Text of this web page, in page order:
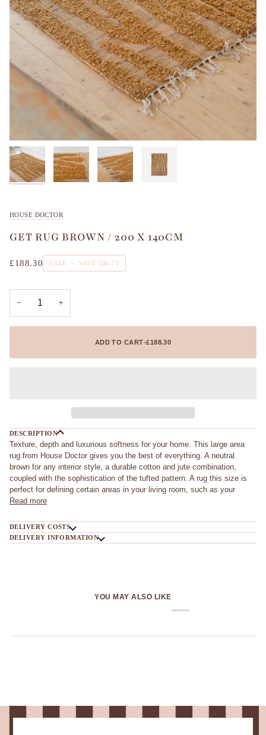
HOUSE DOCTOR
GET RUG BROWN / 200 X 140CM
£188.30 SALE • SAVE £80.70
− +
ADD TO CART•£188.30
DESCRIPTION
Texture, depth and luxurious softness for your home. This large area
rug from House Doctor gives you the best of everything. A neutral
brown for any interior style, a durable cotton and jute combination,
coupled with the sophistication of the tufted pattern. A rug this size is
perfect for defining certain areas in your living room, such as your
Read more
DELIVERY COSTS
DELIVERY INFORMATION
YOU MAY ALSO LIKE